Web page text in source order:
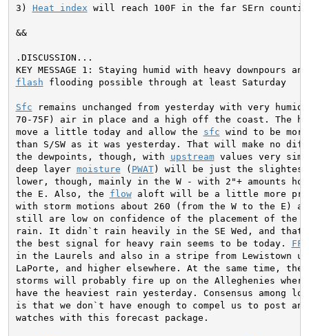
3) Heat index will reach 100F in the far SErn
&&
flash flooding possible through at least Saturday
Sfc remains unchanged from yesterday with very humid
70-75F) air in place and a high off the coast. The
move a little today and allow the sfc wind to be
than S/SW as it was yesterday. That will make no
the dewpoints, though, with upstream values very
deep layer moisture ( PWAT) will be just the
lower, though, mainly in the W - with 2"+ amounts
the E. Also, the flow aloft will be a little more
with storm motions about 260 (from the W to the E) at
still are low on confidence of the placement of the
rain. It didn`t rain heavily in the SE Wed, and that
the best signal for heavy rain seems to be today. FFG
in the Laurels and also in a stripe from Lewistown
LaPorte, and higher elsewhere. At the same time,
storms will probably fire up on the Alleghenies
have the heaviest rain yesterday. Consensus among
is that we don`t have enough to compel us to post
watches with this forecast package.